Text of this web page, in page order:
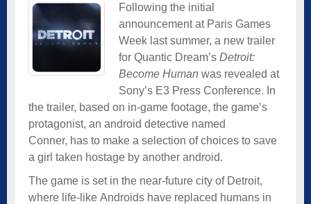
Following the initial
announcement at Paris Games
Week last summer, a new trailer
for Quantic Dream’s Detroit:
Become Human was revealed at
Sony’s E3 Press Conference. In
the trailer, based on in-game footage, the game’s
protagonist, an android detective named
Conner, has to make a selection of choices to save
a girl taken hostage by another android.
The game is set in the near-future city of Detroit,
where life-like Androids have replaced humans in